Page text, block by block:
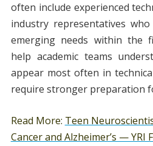
often include experienced
industry representatives
emerging needs within the
help academic teams
appear most often in
require stronger preparation
Read More: Teen
Cancer and Alzheimer’s — YRI